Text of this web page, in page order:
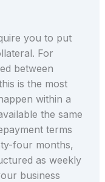
you to put
For
between
is the most
within a
the same
terms
four months,
as weekly
business